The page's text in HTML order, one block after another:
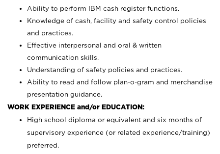
Ability to perform IBM cash register functions.
Knowledge of cash, facility and safety control policies
and practices.
Effective interpersonal and oral & written
communication skills.
Understanding of safety policies and practices.
Ability to read and follow plan-o-gram and merchandise
presentation guidance.
WORK EXPERIENCE and/or EDUCATION:
High school diploma or equivalent and six months of
supervisory experience (or related experience/training)
preferred.